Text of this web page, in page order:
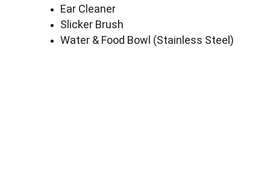
Ear Cleaner
Slicker Brush
Water & Food Bowl (Stainless Steel)